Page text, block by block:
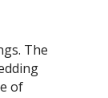
The
of